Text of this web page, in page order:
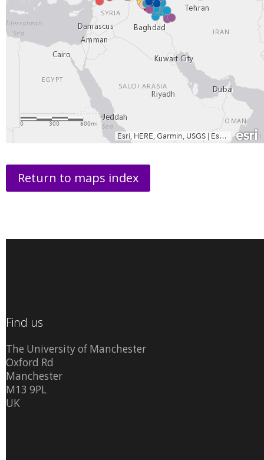
Return to maps index
Find us
The University of Manchester
Oxford Rd
Manchester
M13 9PL
UK